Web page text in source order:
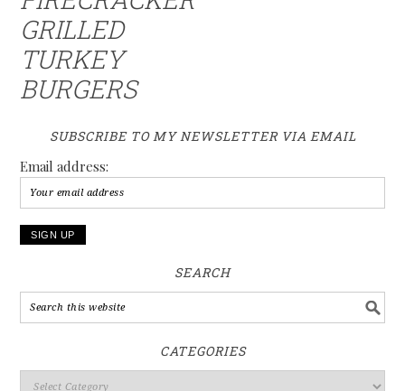
GRILLED
TURKEY
BURGERS
SUBSCRIBE TO MY NEWSLETTER VIA EMAIL
Email address:
SEARCH
CATEGORIES